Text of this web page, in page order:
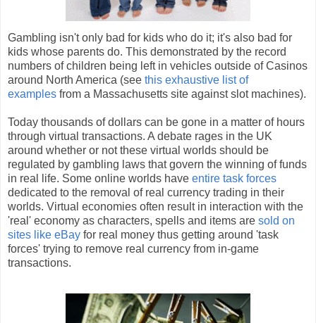
Gambling isn't only bad for kids who do it; it's also bad for
kids whose parents do. This demonstrated by the record
numbers of children being left in vehicles outside of Casinos
around North America (see this exhaustive list of
examples from a Massachusetts site against slot machines).
Today thousands of dollars can be gone in a matter of hours
through virtual transactions. A debate rages in the UK
around whether or not these virtual worlds should be
regulated by gambling laws that govern the winning of funds
in real life. Some online worlds have entire task forces
dedicated to the removal of real currency trading in their
worlds. Virtual economies often result in interaction with the
'real' economy as characters, spells and items are sold on
sites like eBay for real money thus getting around 'task
forces' trying to remove real currency from in-game
transactions.